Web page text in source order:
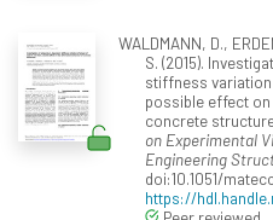
WALDMANN, D.,
S. (2015).
stiffness
possible effect
concrete
on Experimental
Engineering
doi:10.1051/
https://